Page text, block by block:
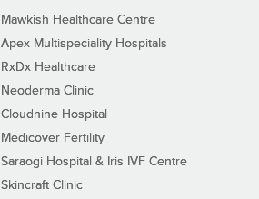
Mawkish Healthcare Centre
Apex Multispeciality Hospitals
RxDx Healthcare
Neoderma Clinic
Cloudnine Hospital
Medicover Fertility
Saraogi Hospital & Iris IVF Centre
Skincraft Clinic